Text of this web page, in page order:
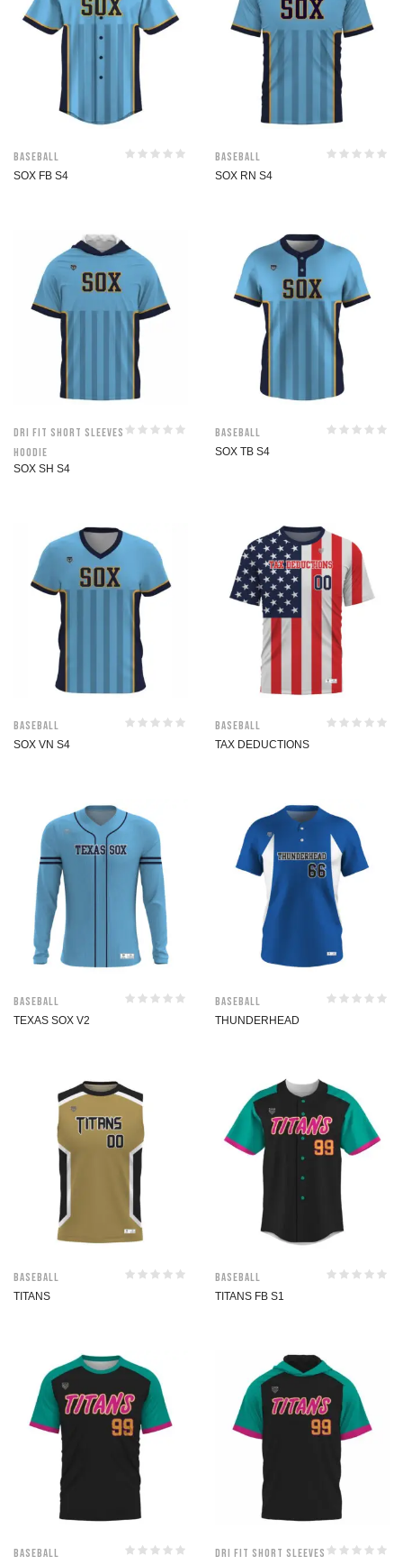
Baseball
SOX FB S4
Baseball
SOX RN S4
Dri Fit Short Sleeves
Hoodie
SOX SH S4
Baseball
SOX TB S4
Baseball
SOX VN S4
Baseball
TAX DEDUCTIONS
Baseball
TEXAS SOX V2
Baseball
THUNDERHEAD
Baseball
TITANS
Baseball
TITANS FB S1
Baseball
Dri Fit Short Sleeves